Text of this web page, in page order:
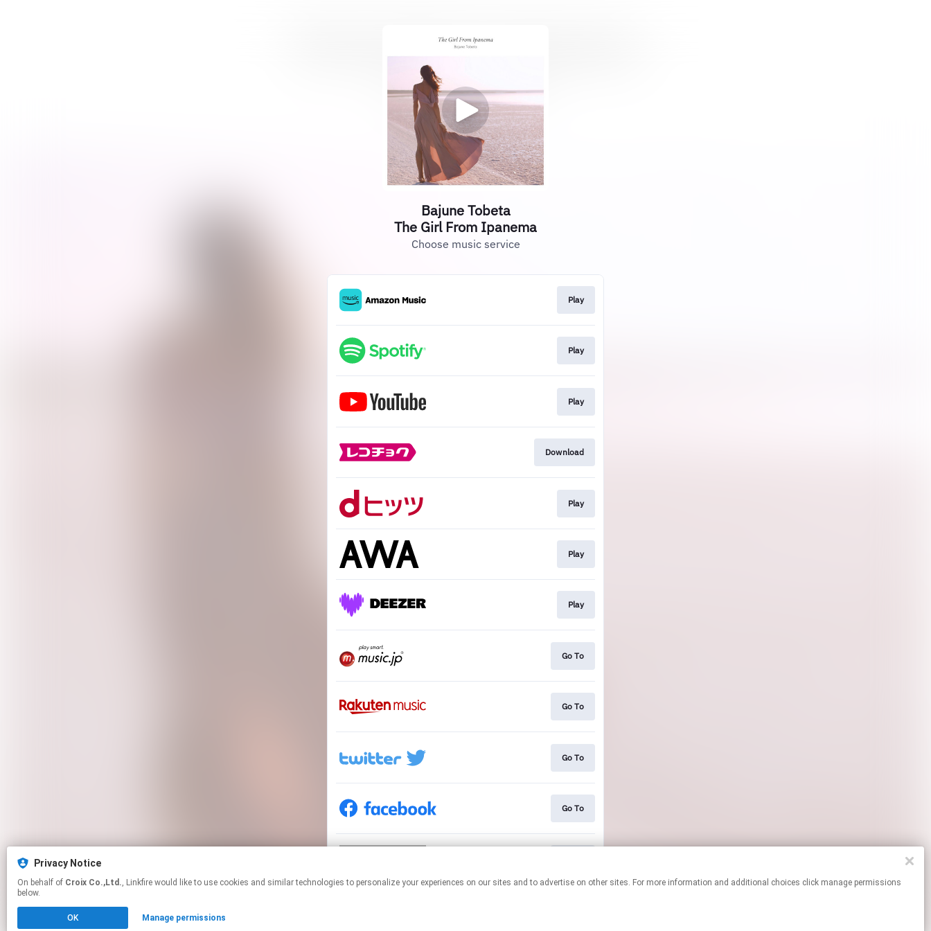
Bajune Tobeta
The Girl From Ipanema
Choose music service
Play
Play
Play
Download
Play
Play
Play
Go To
Go To
Go To
Go To
Privacy Notice
On behalf of Croix Co.,Ltd., Linkfire would like to use cookies and similar technologies to personalize your experiences on our sites and to advertise on other sites. For more information and additional choices click manage permissions
below.
OK Manage permissions